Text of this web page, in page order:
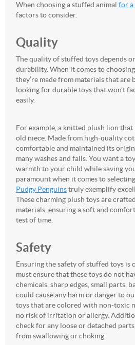
When choosing a stuffed animal for a
factors to consider.
Quality
The quality of stuffed toys depends
durability. When it comes to
they’re made from materials that are
looking for durable toys that won’t
easily.
For example, a knitted plush lion
old niece. Made from high-quality
comfortable and maintained its
many washes and falls. You want a
warmth to your child while saving
paramount when it comes to
Pudgy Penguinstruly exemplify
These charming plush toys are
materials, ensuring a soft and
test of time.
Safety
Ensuring the safety of stuffed toys is
must ensure that these toys do not
chemicals, sharp edges, small parts,
could cause any harm or danger to
toys that are colored with non-toxic
no risk of irritation or allergy.
check for any loose or detached
from swallowing or choking.